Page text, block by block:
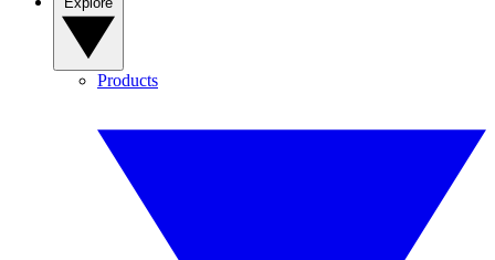
Products